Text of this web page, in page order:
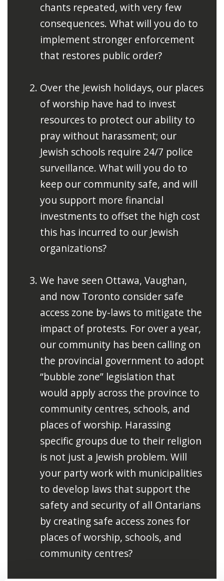
chants repeated, with very few
consequences. What will you do to
implement stronger enforcement
that restores public order?
Over the Jewish holidays, our places
of worship have had to invest
resources to protect our ability to
pray without harassment; our
Jewish schools require 24/7 police
surveillance. What will you do to
keep our community safe, and will
you support more financial
investments to offset the high cost
this has incurred to our Jewish
organizations?
We have seen Ottawa, Vaughan,
and now Toronto consider safe
access zone by-laws to mitigate the
impact of protests. For over a year,
our community has been calling on
the provincial government to adopt
“bubble zone” legislation that
would apply across the province to
community centres, schools, and
places of worship. Harassing
specific groups due to their religion
is not just a Jewish problem. Will
your party work with municipalities
to develop laws that support the
safety and security of all Ontarians
by creating safe access zones for
places of worship, schools, and
community centres?